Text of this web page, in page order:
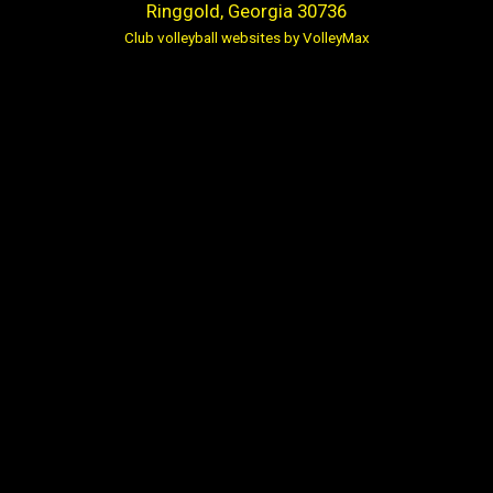
Ringgold, Georgia 30736
Club volleyball websites by VolleyMax